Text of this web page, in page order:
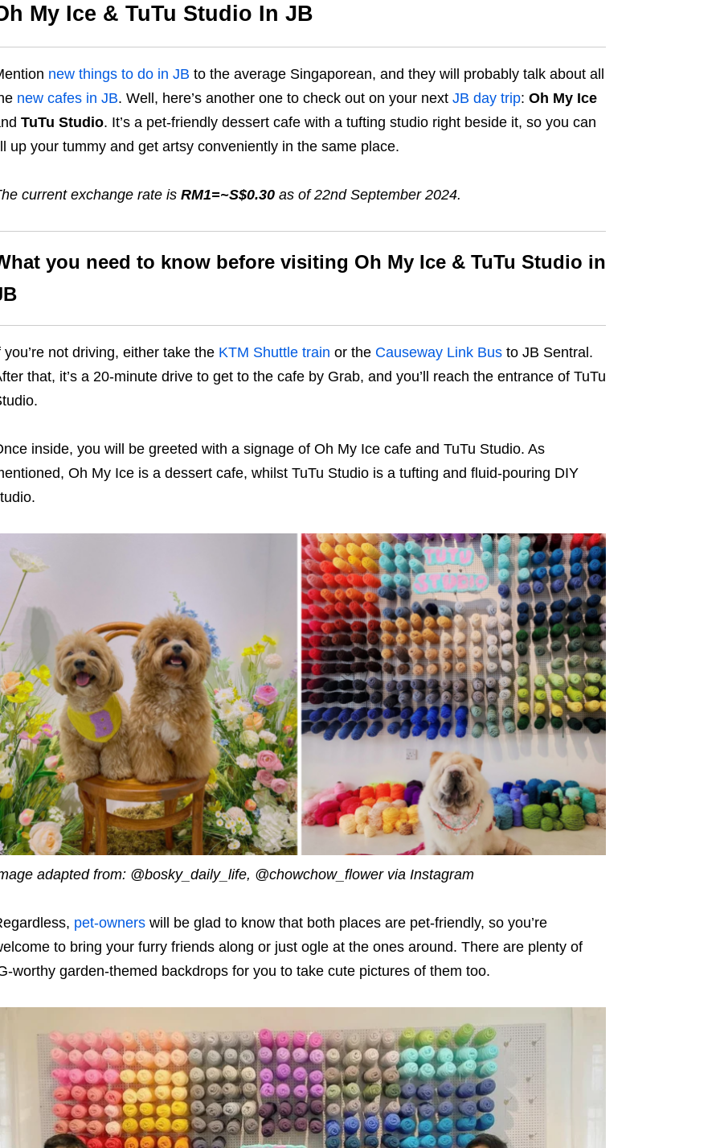
My Ice & TuTu Studio In JB
new things to do in JB to the average Singaporean, and they will probably talk about all
new cafes in JB. Well, here’s another one to check out on your next JB day trip: Oh My Ice
TuTu Studio. It’s a pet-friendly dessert cafe with a tufting studio right beside it, so you can
up your tummy and get artsy conveniently in the same place.
current exchange rate is RM1=~S$0.30as of 22nd September 2024.
you need to know before visiting Oh My Ice & TuTu Studio in
you’re not driving, either take the KTM Shuttle train or the Causeway Link Busto JB Sentral.
that, it’s a 20-minute drive to get to the cafe by Grab, and you’ll reach the entrance of TuTu
inside, you will be greeted with a signage of Oh My Ice cafe and TuTu Studio. As
Oh My Ice is a dessert cafe, whilst TuTu Studio is a tufting and fluid-pouring DIY
adapted from: @bosky_daily_life, @chowchow_flower via Instagram
pet-ownerswill be glad to know that both places are pet-friendly, so you’re
to bring your furry friends along or just ogle at the ones around. There are plenty of
worthy garden-themed backdrops for you to take cute pictures of them too.